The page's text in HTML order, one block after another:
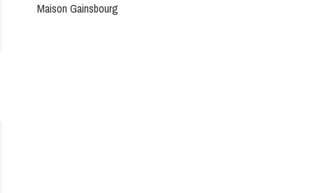
Maison Gainsbourg